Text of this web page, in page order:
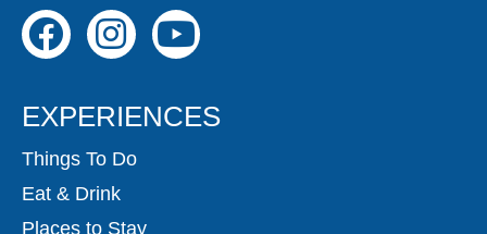
EXPERIENCES
Things To Do
Eat & Drink
Places to Stay